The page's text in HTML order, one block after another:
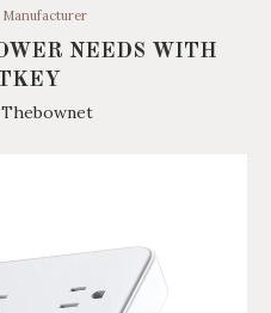
Manufacturer
NEEDS WITH
Thebownet